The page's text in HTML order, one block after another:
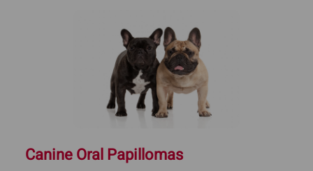
Canine Oral Papillomas